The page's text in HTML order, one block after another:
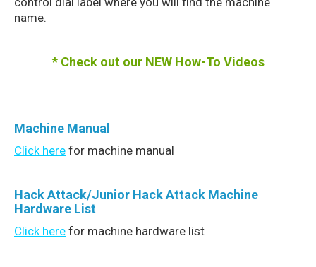
name.
* Check out our NEW How-To Videos
Machine Manual
Click here for machine manual
Hack Attack/Junior Hack Attack Machine
Hardware List
Click here for machine hardware list